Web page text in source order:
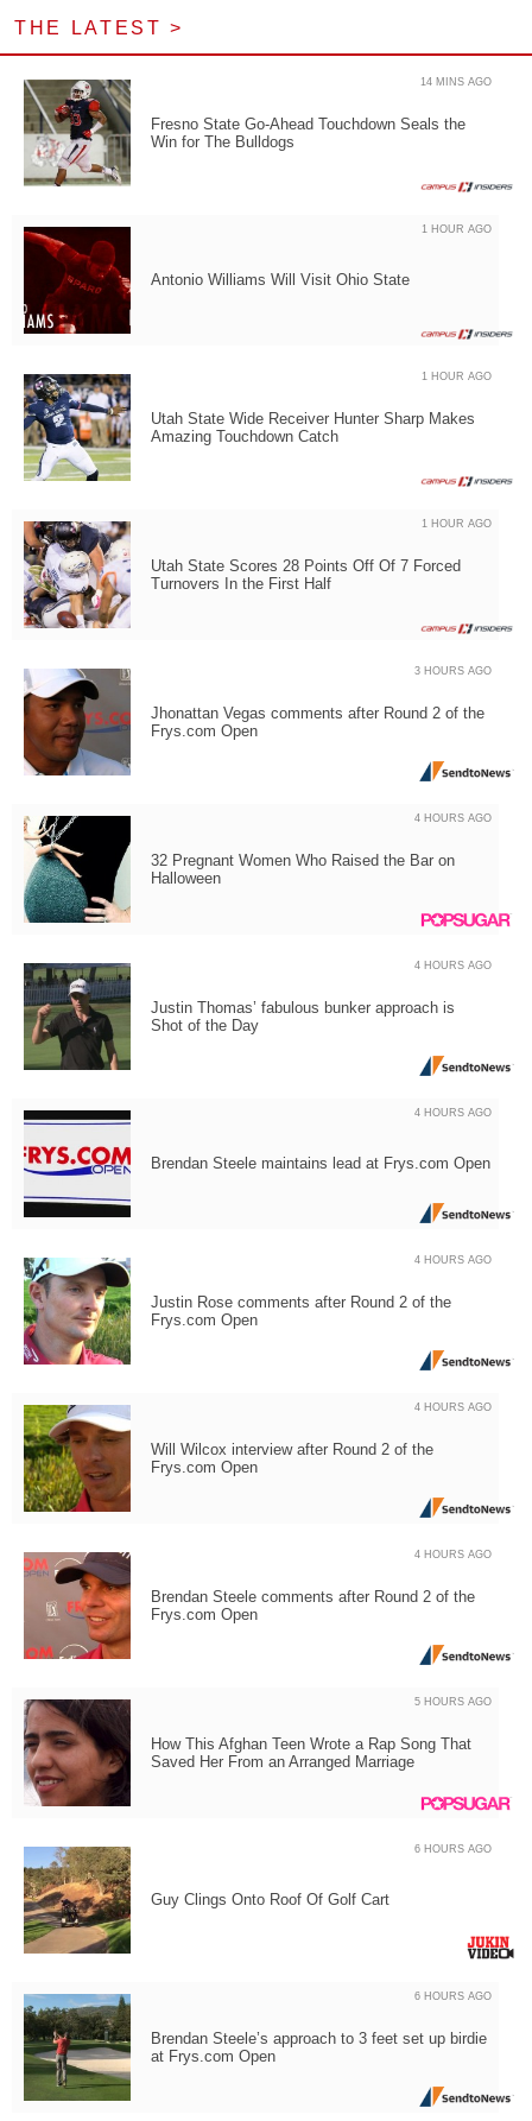
THE LATEST >
Fresno State Go-Ahead Touchdown Seals the
Win for The Bulldogs
14 MINS AGO
Antonio Williams Will Visit Ohio State
1 HOUR AGO
Utah State Wide Receiver Hunter Sharp Makes
Amazing Touchdown Catch
1 HOUR AGO
Utah State Scores 28 Points Off Of 7 Forced
Turnovers In the First Half
1 HOUR AGO
Jhonattan Vegas comments after Round 2 of the
Frys.com Open
3 HOURS AGO
32 Pregnant Women Who Raised the Bar on
Halloween
4 HOURS AGO
Justin Thomas’ fabulous bunker approach is
Shot of the Day
4 HOURS AGO
Brendan Steele maintains lead at Frys.com Open
4 HOURS AGO
Justin Rose comments after Round 2 of the
Frys.com Open
4 HOURS AGO
Will Wilcox interview after Round 2 of the
Frys.com Open
4 HOURS AGO
Brendan Steele comments after Round 2 of the
Frys.com Open
4 HOURS AGO
How This Afghan Teen Wrote a Rap Song That
Saved Her From an Arranged Marriage
5 HOURS AGO
Guy Clings Onto Roof Of Golf Cart
6 HOURS AGO
Brendan Steele’s approach to 3 feet set up birdie
at Frys.com Open
6 HOURS AGO